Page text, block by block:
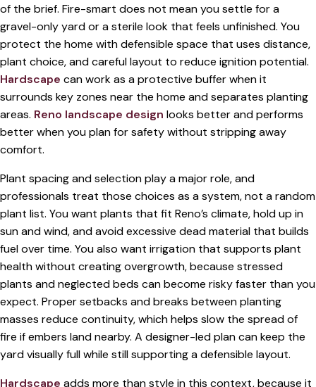
of the brief. Fire-smart does not mean you settle for a
gravel-only yard or a sterile look that feels unfinished. You
protect the home with defensible space that uses distance,
plant choice, and careful layout to reduce ignition potential.
Hardscape can work as a protective buffer when it
surrounds key zones near the home and separates planting
areas. Reno landscape design looks better and performs
better when you plan for safety without stripping away
comfort.
Plant spacing and selection play a major role, and
professionals treat those choices as a system, not a random
plant list. You want plants that fit Reno’s climate, hold up in
sun and wind, and avoid excessive dead material that builds
fuel over time. You also want irrigation that supports plant
health without creating overgrowth, because stressed
plants and neglected beds can become risky faster than you
expect. Proper setbacks and breaks between planting
masses reduce continuity, which helps slow the spread of
fire if embers land nearby. A designer-led plan can keep the
yard visually full while still supporting a defensible layout.
Hardscape adds more than style in this context, because it